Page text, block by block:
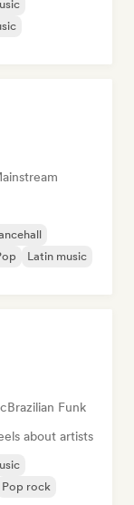
Latin music
Brazilian Funk
about artists
Pop rock